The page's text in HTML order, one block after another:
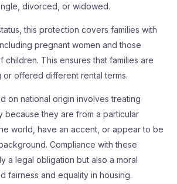
divorced, or widowed.
this protection covers families with
pregnant women and those
children. This ensures that families are
offered different rental terms.
on national origin involves treating
because they are from a particular
world, have an accent, or appear to be
Compliance with these
a legal obligation but also a moral
fairness and equality in housing.